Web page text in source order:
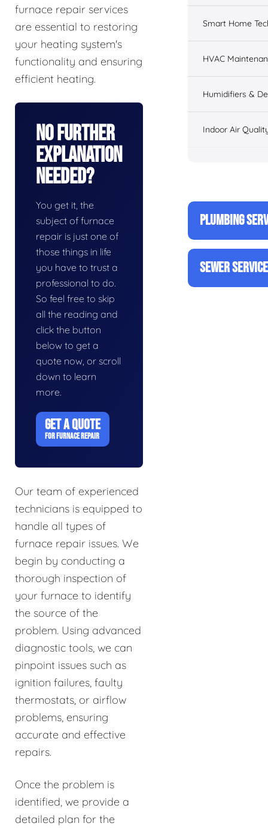
furnace repair services
are essential to restoring
your heating system's
functionality and ensuring
efficient heating.
No Further
Explanation
Needed?
You get it, the
subject of furnace
repair is just one of
those things in life
you have to trust a
professional to do.
So feel free to skip
all the reading and
click the button
below to get a
quote now, or scroll
down to learn
more.
GET A QUOTE
FOR FURNACE REPAIR
Our team of experienced
technicians is equipped to
handle all types of
furnace repair issues. We
begin by conducting a
thorough inspection of
your furnace to identify
the source of the
problem. Using advanced
diagnostic tools, we can
pinpoint issues such as
ignition failures, faulty
thermostats, or airflow
problems, ensuring
accurate and effective
repairs.
Once the problem is
identified, we provide a
detailed plan for the
Smart Home
HVAC
Humidifiers &
Indoor Air
PLUMBING
SEWER